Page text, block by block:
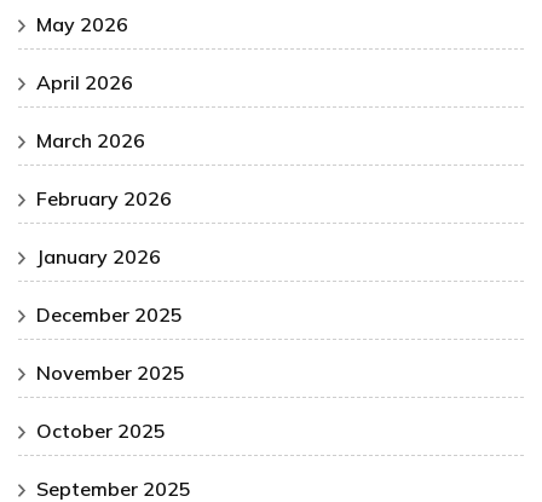
May 2026
April 2026
March 2026
February 2026
January 2026
December 2025
November 2025
October 2025
September 2025